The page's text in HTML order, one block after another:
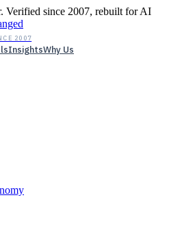
Verified since 2007, rebuilt for AI
2007
InsightsWhy Us